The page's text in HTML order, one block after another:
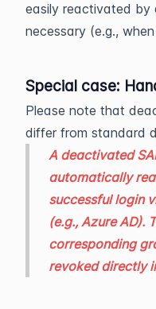
easily reactivated by
necessary (e.g.,
Special case:
Please note that
differ from standard
A deactivated
automatically
successful login
(e.g., Azure AD).
corresponding
revoked directly